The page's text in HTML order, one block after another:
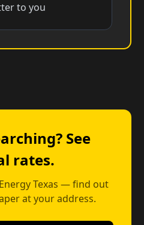
to you
See
rates.
Texas — find out
at your address.